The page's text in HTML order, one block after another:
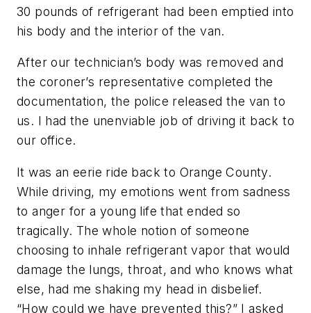
30 pounds of refrigerant had been emptied into
his body and the interior of the van.
After our technician’s body was removed and
the coroner’s representative completed the
documentation, the police released the van to
us. I had the unenviable job of driving it back to
our office.
It was an eerie ride back to Orange County.
While driving, my emotions went from sadness
to anger for a young life that ended so
tragically. The whole notion of someone
choosing to inhale refrigerant vapor that would
damage the lungs, throat, and who knows what
else, had me shaking my head in disbelief.
“How could we have prevented this?” I asked